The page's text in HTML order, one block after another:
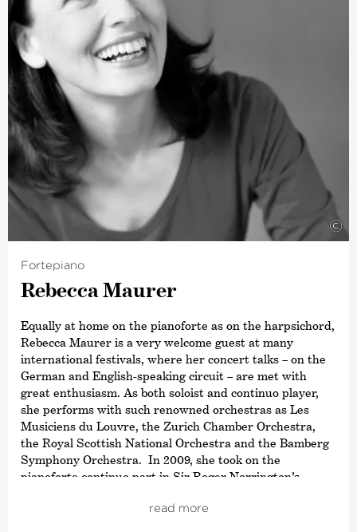
Theater an der Wien. With the Bavarian Radio
Symphony Choir she performed Handel’s
›Occasional Oratorio‹and his›Messiah‹
Kammerchor. She was also on a European tour with the
Monteverdi Choir and Orchestra. She recently released
her first solo CD together with the Lutanist Matthew
Wadsworth, featuring works by Purcell.
©
Fortepiano
Rebecca Maurer
Equally at home on the pianoforte as on the harpsichord,
Rebecca Maurer is a very welcome guest at many
international festivals, where her concert talks – on the
German and English-speaking circuit – are met with
great enthusiasm. As both soloist and continuo player,
she performs with such renowned orchestras as Les
Musiciens du Louvre, the Zurich Chamber Orchestra,
the Royal Scottish National Orchestra and the Bamberg
Symphony Orchestra. In 2009, she took on the
pianoforte continuo part in Sir Roger Norrington’s
with the SWR Radio Symphony Orchestra Stuttgart. At
read more